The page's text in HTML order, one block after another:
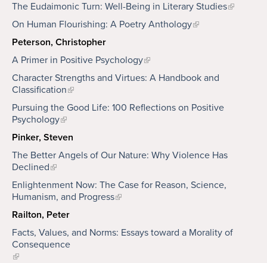
The Eudaimonic Turn: Well-Being in Literary Studies
On Human Flourishing: A Poetry Anthology
Peterson, Christopher
A Primer in Positive Psychology
Character Strengths and Virtues: A Handbook and
Classification
Pursuing the Good Life: 100 Reflections on Positive
Psychology
Pinker, Steven
The Better Angels of Our Nature: Why Violence Has
Declined
Enlightenment Now: The Case for Reason, Science,
Humanism, and Progress
Railton, Peter
Facts, Values, and Norms: Essays toward a Morality of
Consequence